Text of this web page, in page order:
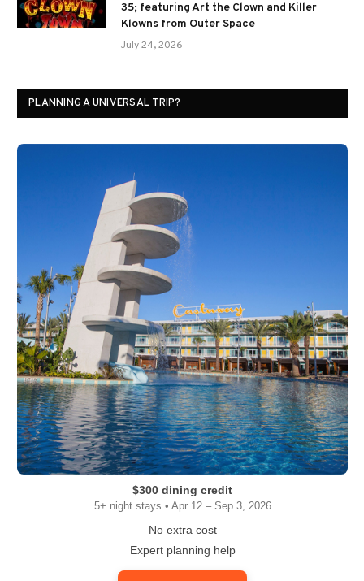
35; featuring Art the Clown and Killer
Klowns from Outer Space
July 24, 2026
PLANNING A UNIVERSAL TRIP?
$300 dining credit
5+ night stays • Apr 12 – Sep 3, 2026
No extra cost
Expert planning help